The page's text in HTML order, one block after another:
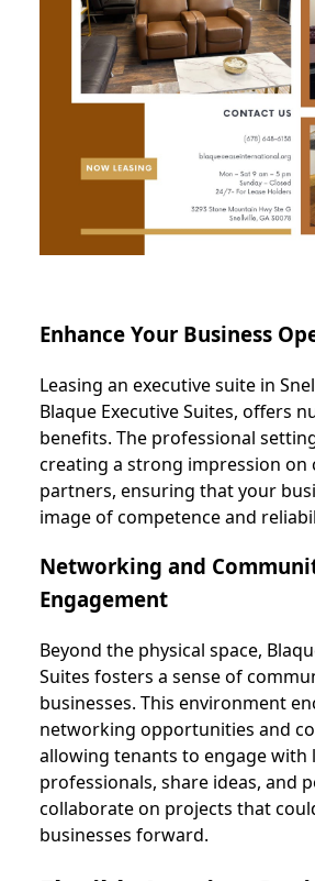
Enhance Your Business
Leasing an executive suite in
Blaque Executive Suites, offers
benefits. The professional
creating a strong impression on
partners, ensuring that your
image of competence and
Networking and
Engagement
Beyond the physical space,
Suites fosters a sense of
businesses. This environment
networking opportunities and
allowing tenants to engage with
professionals, share ideas, and
collaborate on projects that
businesses forward.